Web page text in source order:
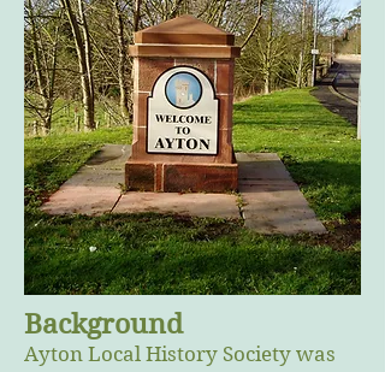
Background
Ayton Local History Society was